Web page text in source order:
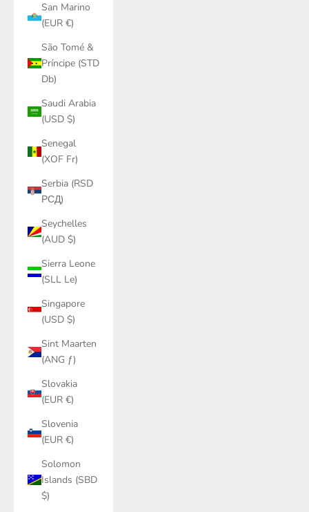
San Marino
(EUR €)
São Tomé &
Príncipe (STD
Db)
Saudi Arabia
(USD $)
Senegal
(XOF Fr)
Serbia (RSD
РСД)
Seychelles
(AUD $)
Sierra Leone
(SLL Le)
Singapore
(USD $)
Sint Maarten
(ANG ƒ)
Slovakia
(EUR €)
Slovenia
(EUR €)
Solomon
Islands (SBD
$)